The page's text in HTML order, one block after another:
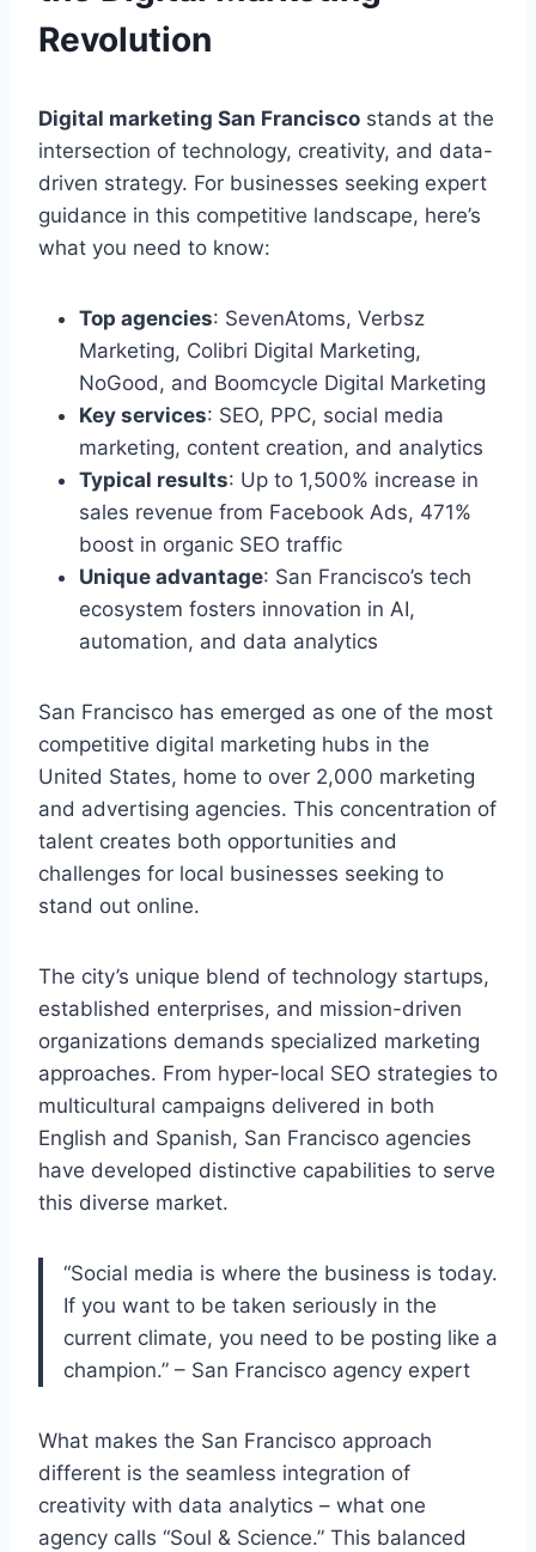
Revolution
Digital marketing San Francisco stands at the
intersection of technology, creativity, and data-
driven strategy. For businesses seeking expert
guidance in this competitive landscape, here’s
what you need to know:
Top agencies: SevenAtoms, Verbsz
Marketing, Colibri Digital Marketing,
NoGood, and Boomcycle Digital Marketing
Key services: SEO, PPC, social media
marketing, content creation, and analytics
Typical results: Up to 1,500% increase in
sales revenue from Facebook Ads, 471%
boost in organic SEO traffic
Unique advantage: San Francisco’s tech
ecosystem fosters innovation in AI,
automation, and data analytics
San Francisco has emerged as one of the most
competitive digital marketing hubs in the
United States, home to over 2,000 marketing
and advertising agencies. This concentration of
talent creates both opportunities and
challenges for local businesses seeking to
stand out online.
The city’s unique blend of technology startups,
established enterprises, and mission-driven
organizations demands specialized marketing
approaches. From hyper-local SEO strategies to
multicultural campaigns delivered in both
English and Spanish, San Francisco agencies
have developed distinctive capabilities to serve
this diverse market.
“Social media is where the business is today.
If you want to be taken seriously in the
current climate, you need to be posting like a
champion.” – San Francisco agency expert
What makes the San Francisco approach
different is the seamless integration of
creativity with data analytics – what one
agency calls “Soul & Science.” This balanced